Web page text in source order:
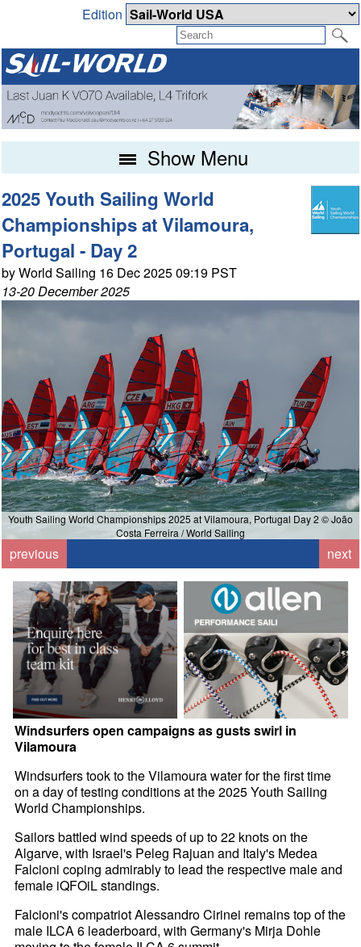
Edition
Show Menu
2025 Youth Sailing World
Championships at Vilamoura,
Portugal - Day 2
by World Sailing 16 Dec 2025 09:19 PST
13-20 December 2025
Youth Sailing World Championships 2025 at Vilamoura, Portugal Day 2 © João
Costa Ferreira / World Sailing
previous next
Windsurfers open campaigns as gusts swirl in
Vilamoura
Windsurfers took to the Vilamoura water for the first time
on a day of testing conditions at the 2025 Youth Sailing
World Championships.
Sailors battled wind speeds of up to 22 knots on the
Algarve, with Israel's Peleg Rajuan and Italy's Medea
Falcioni coping admirably to lead the respective male and
female iQFOiL standings.
Falcioni's compatriot Alessandro Cirinei remains top of the
male ILCA 6 leaderboard, with Germany's Mirja Dohle